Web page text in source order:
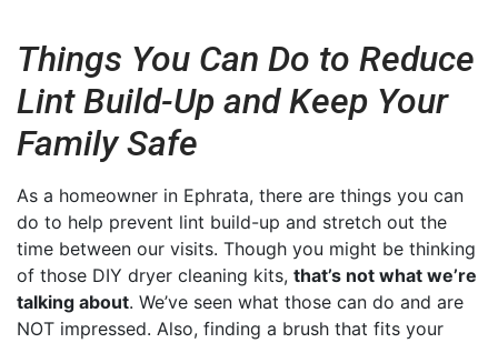
Things You Can Do to Reduce
Lint Build-Up and Keep Your
Family Safe
As a homeowner in Ephrata, there are things you can
do to help prevent lint build-up and stretch out the
time between our visits. Though you might be thinking
of those DIY dryer cleaning kits, that’s not what we’re
talking about. We’ve seen what those can do and are
NOT impressed. Also, finding a brush that fits your